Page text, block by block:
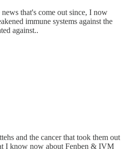
that's come out since, I now
immune systems against the
against..
and the cancer that took them out
I know now about Fenben & IVM